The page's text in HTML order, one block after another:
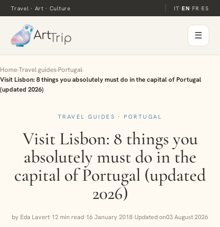
Travel · Art · Culture IT·EN·FR·ES
☰
Home›Travel guides›Portugal›
Visit Lisbon: 8 things you absolutely must do in the capital of Portugal
(updated 2026)
TRAVEL GUIDES · PORTUGAL
Visit Lisbon: 8 things you
absolutely must do in the
capital of Portugal (updated
2026)
by Eda Lavert·12 min read·16 January 2018·Updated on03 August 2026